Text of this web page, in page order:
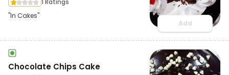
1 Ratings
"In Cakes"
Add
Chocolate Chips Cake